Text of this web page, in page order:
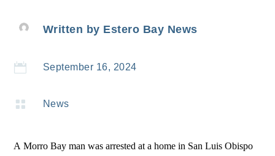
Written by Estero Bay News
 September 16, 2024
 News
A Morro Bay man was arrested at a home in San Luis Obispo